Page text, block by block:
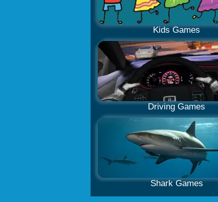
Kids Games
Driving Games
Shark Games